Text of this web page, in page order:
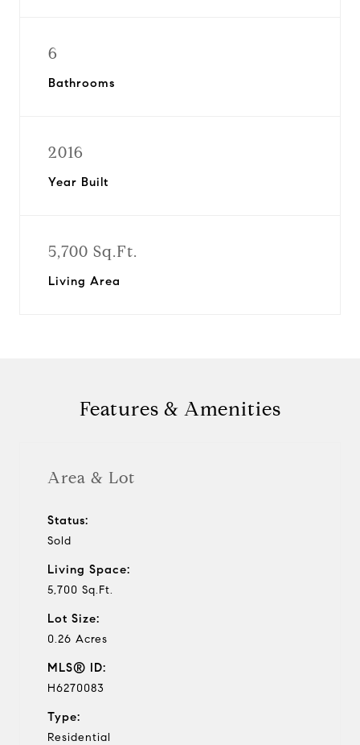
6
Bathrooms
2016
Year Built
5,700 Sq.Ft.
Living Area
Features & Amenities
Area & Lot
Status:
Sold
Living Space:
5,700 Sq.Ft.
Lot Size:
0.26 Acres
MLS® ID:
H6270083
Type:
Residential